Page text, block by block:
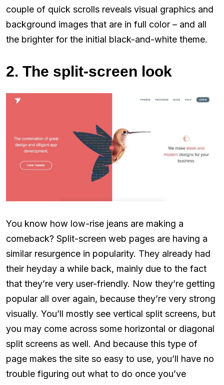
couple of quick scrolls reveals visual graphics and
background images that are in full color – and all
the brighter for the initial black-and-white theme.
2. The split-screen look
You know how low-rise jeans are making a
comeback? Split-screen web pages are having a
similar resurgence in popularity. They already had
their heyday a while back, mainly due to the fact
that they’re very user-friendly. Now they’re getting
popular all over again, because they’re very strong
visually. You’ll mostly see vertical split screens, but
you may come across some horizontal or diagonal
split screens as well. And because this type of
page makes the site so easy to use, you’ll have no
trouble figuring out what to do once you’ve